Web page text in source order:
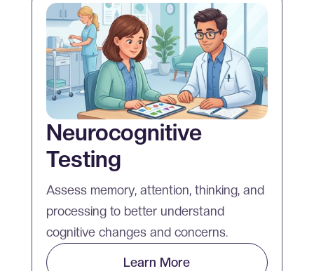
Neurocognitive
Testing
Assess memory, attention, thinking, and
processing to better understand
cognitive changes and concerns.
Learn More